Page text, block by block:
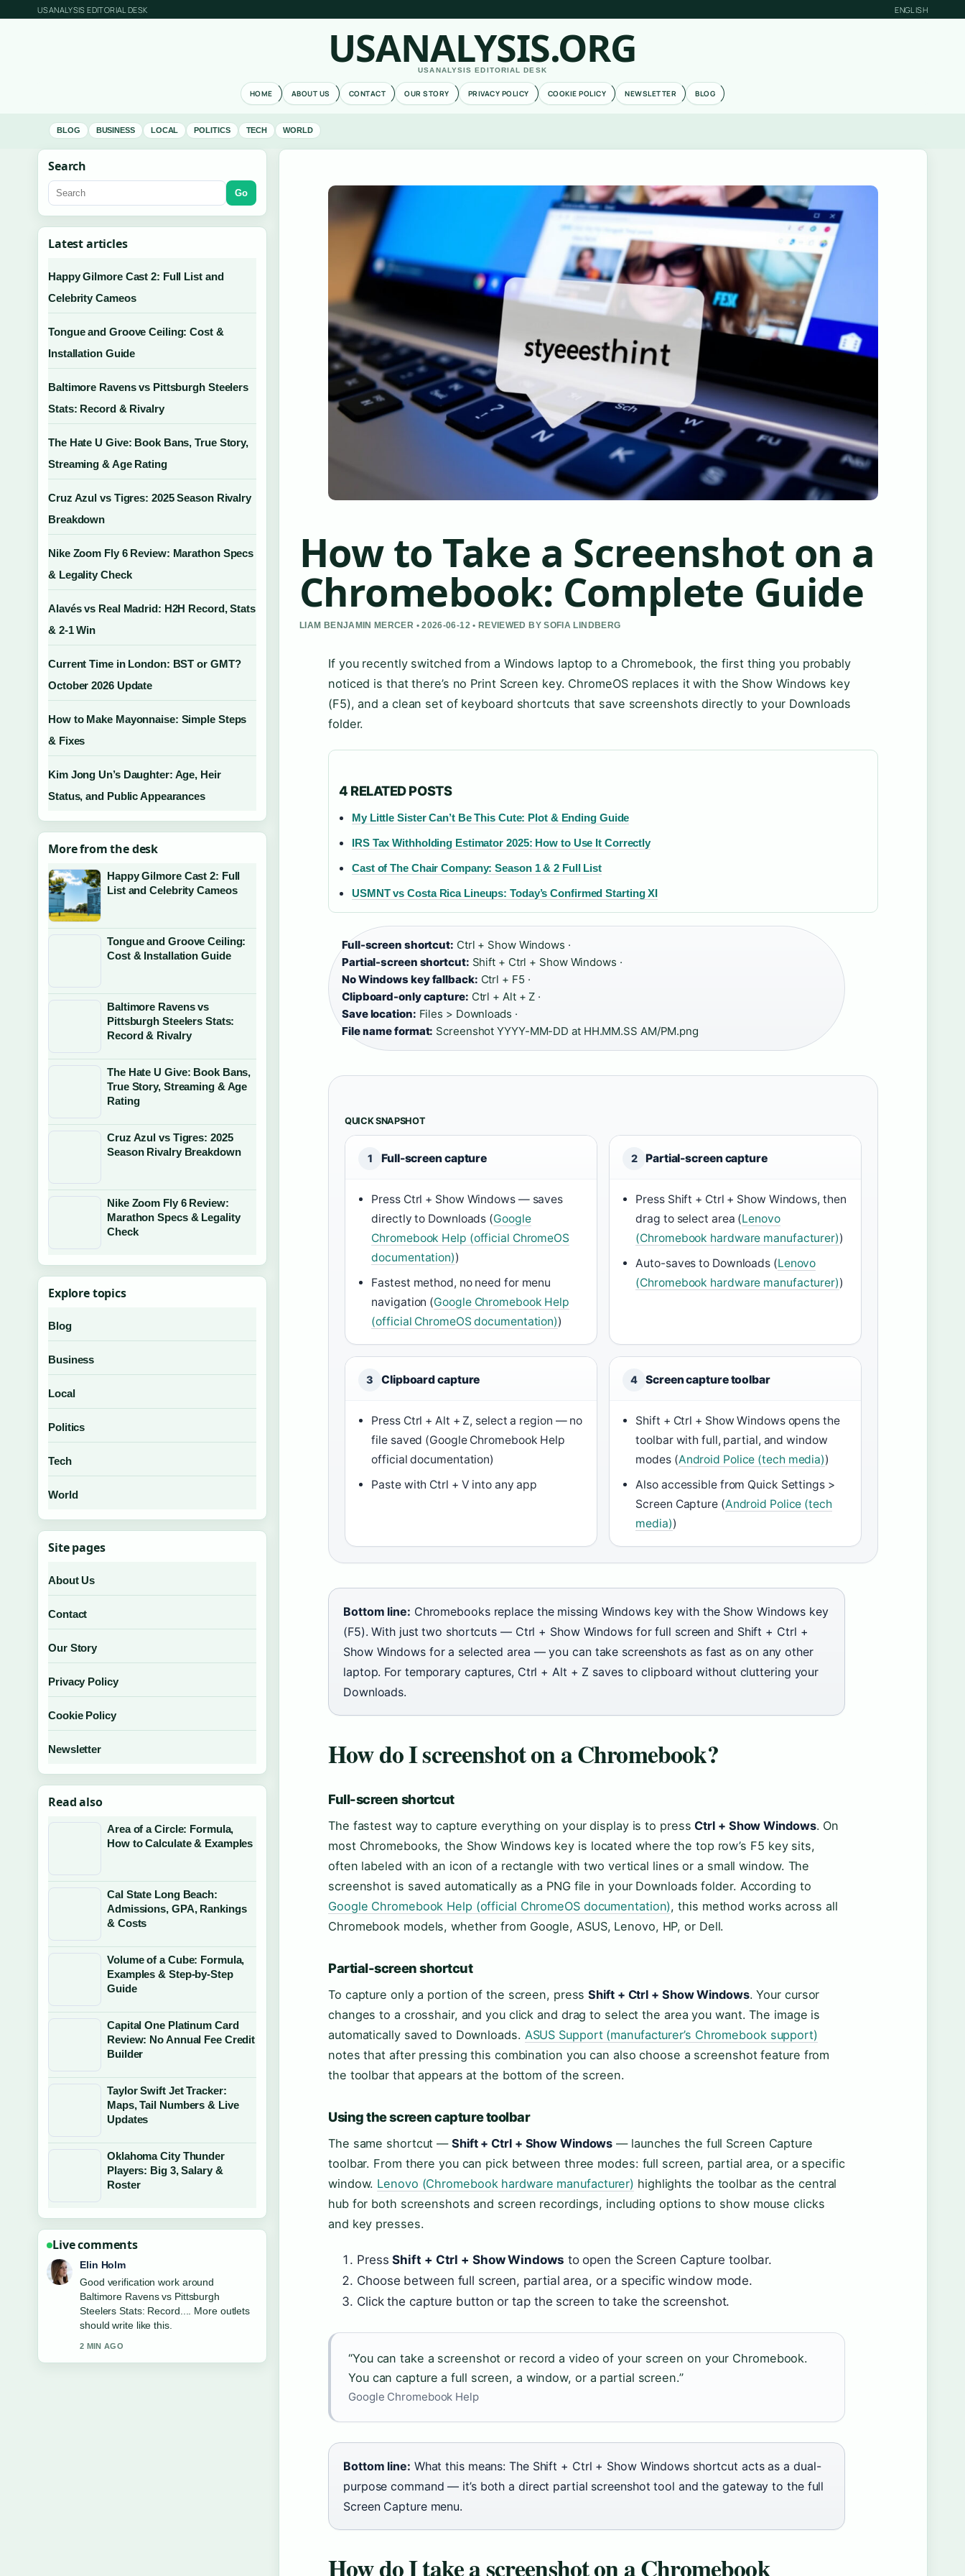
USANALYSIS EDITORIAL DESK ENGLISH
USANALYSIS.ORG
USANALYSIS EDITORIAL DESK
HOME ABOUT US CONTACT OUR STORY PRIVACY POLICY COOKIE POLICY NEWSLETTER BLOG
BLOG BUSINESS LOCAL POLITICS TECH WORLD
How to Take a Screenshot on a
Chromebook: Complete Guide
LIAM BENJAMIN MERCER • 2026-06-12 • REVIEWED BY SOFIA LINDBERG
If you recently switched from a Windows laptop to a Chromebook, the first thing you probably
noticed is that there’s no Print Screen key. ChromeOS replaces it with the Show Windows key
(F5), and a clean set of keyboard shortcuts that save screenshots directly to your Downloads
folder.
4 RELATED POSTS
My Little Sister Can’t Be This Cute: Plot & Ending Guide
IRS Tax Withholding Estimator 2025: How to Use It Correctly
Cast of The Chair Company: Season 1 & 2 Full List
USMNT vs Costa Rica Lineups: Today’s Confirmed Starting XI
Full-screen shortcut: Ctrl + Show Windows ·
Partial-screen shortcut: Shift + Ctrl + Show Windows ·
No Windows key fallback: Ctrl + F5 ·
Clipboard-only capture: Ctrl + Alt + Z ·
Save location: Files > Downloads ·
File name format: Screenshot YYYY-MM-DD at HH.MM.SS AM/PM.png
QUICK SNAPSHOT
1 Full-screen capture
Press Ctrl + Show Windows — saves
directly to Downloads (Google
Chromebook Help (official ChromeOS
documentation))
Fastest method, no need for menu
navigation (Google Chromebook Help
(official ChromeOS documentation))
2 Partial-screen capture
Press Shift + Ctrl + Show Windows, then
drag to select area (Lenovo
(Chromebook hardware manufacturer))
Auto-saves to Downloads (Lenovo
(Chromebook hardware manufacturer))
3 Clipboard capture
Press Ctrl + Alt + Z, select a region — no
file saved (Google Chromebook Help
official documentation)
Paste with Ctrl + V into any app
4 Screen capture toolbar
Shift + Ctrl + Show Windows opens the
toolbar with full, partial, and window
modes (Android Police (tech media))
Also accessible from Quick Settings >
Screen Capture (Android Police (tech
media))
Bottom line: Chromebooks replace the missing Windows key with the Show Windows key
(F5). With just two shortcuts — Ctrl + Show Windows for full screen and Shift + Ctrl +
Show Windows for a selected area — you can take screenshots as fast as on any other
laptop. For temporary captures, Ctrl + Alt + Z saves to clipboard without cluttering your
Downloads.
How do I screenshot on a Chromebook?
Full-screen shortcut
The fastest way to capture everything on your display is to pressCtrl + Show Windows. On
most Chromebooks, the Show Windows key is located where the top row’s F5 key sits,
often labeled with an icon of a rectangle with two vertical lines or a small window. The
screenshot is saved automatically as a PNG file in your Downloads folder. According to
Google Chromebook Help (official ChromeOS documentation), this method works across all
Chromebook models, whether from Google, ASUS, Lenovo, HP, or Dell.
Partial-screen shortcut
To capture only a portion of the screen, pressShift + Ctrl + Show Windows. Your cursor
changes to a crosshair, and you click and drag to select the area you want. The image is
automatically saved to Downloads. ASUS Support (manufacturer’s Chromebook support)
notes that after pressing this combination you can also choose a screenshot feature from
the toolbar that appears at the bottom of the screen.
Using the screen capture toolbar
The same shortcut — Shift + Ctrl + Show Windows — launches the full Screen Capture
toolbar. From there you can pick between three modes: full screen, partial area, or a specific
window. Lenovo (Chromebook hardware manufacturer) highlights the toolbar as the central
hub for both screenshots and screen recordings, including options to show mouse clicks
and key presses.
PressShift + Ctrl + Show Windows to open the Screen Capture toolbar.
Choose between full screen, partial area, or a specific window mode.
Click the capture button or tap the screen to take the screenshot.
“You can take a screenshot or record a video of your screen on your Chromebook.
You can capture a full screen, a window, or a partial screen.”
Google Chromebook Help
Bottom line: What this means: The Shift + Ctrl + Show Windows shortcut acts as a dual-
purpose command — it’s both a direct partial screenshot tool and the gateway to the full
Screen Capture menu.
How do I take a screenshot on a Chromebook
Search
Go
Latest articles
Happy Gilmore Cast 2: Full List and
Celebrity Cameos
Tongue and Groove Ceiling: Cost &
Installation Guide
Baltimore Ravens vs Pittsburgh Steelers
Stats: Record & Rivalry
The Hate U Give: Book Bans, True Story,
Streaming & Age Rating
Cruz Azul vs Tigres: 2025 Season Rivalry
Breakdown
Nike Zoom Fly 6 Review: Marathon Specs
& Legality Check
Alavés vs Real Madrid: H2H Record, Stats
& 2-1 Win
Current Time in London: BST or GMT?
October 2026 Update
How to Make Mayonnaise: Simple Steps
& Fixes
Kim Jong Un’s Daughter: Age, Heir
Status, and Public Appearances
More from the desk
Happy Gilmore Cast 2: Full
List and Celebrity Cameos
Tongue and Groove Ceiling:
Cost & Installation Guide
Baltimore Ravens vs
Pittsburgh Steelers Stats:
Record & Rivalry
The Hate U Give: Book Bans,
True Story, Streaming & Age
Rating
Cruz Azul vs Tigres: 2025
Season Rivalry Breakdown
Nike Zoom Fly 6 Review:
Marathon Specs & Legality
Check
Explore topics
Blog
Business
Local
Politics
Tech
World
Site pages
About Us
Contact
Our Story
Privacy Policy
Cookie Policy
Newsletter
Read also
Area of a Circle: Formula,
How to Calculate & Examples
Cal State Long Beach:
Admissions, GPA, Rankings
& Costs
Volume of a Cube: Formula,
Examples & Step-by-Step
Guide
Capital One Platinum Card
Review: No Annual Fee Credit
Builder
Taylor Swift Jet Tracker:
Maps, Tail Numbers & Live
Updates
Oklahoma City Thunder
Players: Big 3, Salary &
Roster
Live comments
Adrian Wells
Strong breakdown on Happy Gilmore
Cast 2: Full List and.... This is the
clearest summary I have seen today.
4 MIN AGO